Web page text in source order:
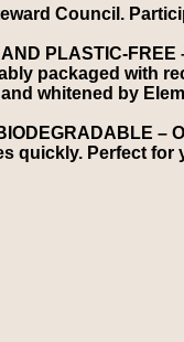
Council.
PLASTIC-
packaged with
whitened by
–
quickly. Perfect for